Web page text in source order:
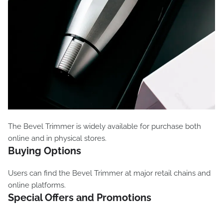
The Bevel Trimmer is widely available for purchase both
online and in physical stores.
Buying Options
Users can find the Bevel Trimmer at major retail chains and
online platforms.
Special Offers and Promotions